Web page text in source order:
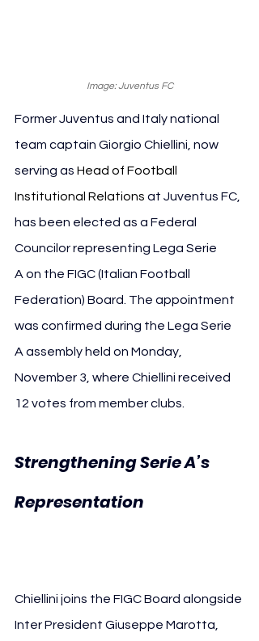
Image: Juventus FC
Former Juventus and Italy national
team captain Giorgio Chiellini, now
serving as Head of Football
Institutional Relations at Juventus FC,
has been elected as a Federal
Councilor representing Lega Serie
A on the FIGC (Italian Football
Federation) Board. The appointment
was confirmed during the Lega Serie
A assembly held on Monday,
November 3, where Chiellini received
12 votes from member clubs.
Strengthening Serie A’s
Representation
Chiellini joins the FIGC Board alongside
Inter President Giuseppe Marotta,